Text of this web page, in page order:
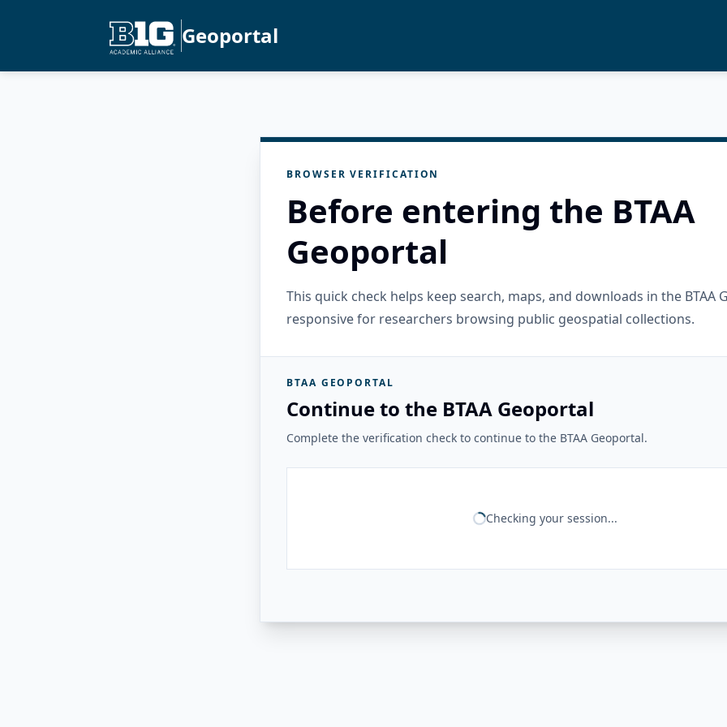
Geoportal
BROWSER VERIFICATION
Before entering the BTAA
Geoportal
This quick check helps keep search, maps, and downloads in the BTAA
responsive for researchers browsing public geospatial collections.
BTAA GEOPORTAL
Continue to the BTAA Geoportal
Complete the verification check to continue to the BTAA Geoportal.
Checking your session...